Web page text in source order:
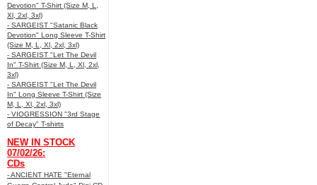
Devotion" T-Shirt (Size M, L,
Xl, 2xl, 3xl)
- SARGEIST "Satanic Black
Devotion" Long Sleeve T-Shirt
(Size M, L, Xl, 2xl, 3xl)
- SARGEIST "Let The Devil
In" T-Shirt (Size M, L, Xl, 2xl,
3xl)
- SARGEIST "Let The Devil
In" Long Sleeve T-Shirt (Size
M, L, Xl, 2xl, 3xl)
- VIOGRESSION "3rd Stage
of Decay" T-shirts
NEW IN STOCK
07/02/26:
CDs
- ANCIENT HATE "Eternal